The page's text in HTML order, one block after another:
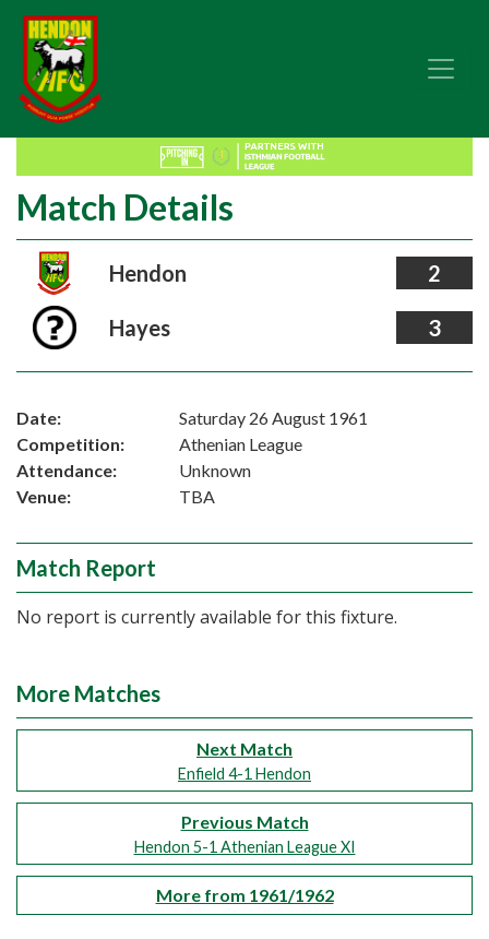
Match Details
Hendon 2
Hayes 3
Date:
Saturday 26 August 1961
Competition:
Athenian League
Attendance:
Unknown
Venue:
TBA
Match Report
No report is currently available for this fixture.
More Matches
Next Match
Enfield 4-1 Hendon
Previous Match
Hendon 5-1 Athenian League XI
More from 1961/1962